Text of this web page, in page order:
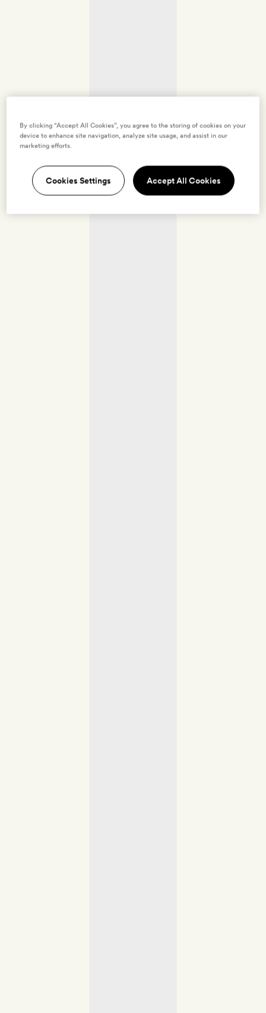
By clicking “Accept All Cookies”, you agree to the storing of cookies on your
device to enhance site navigation, analyze site usage, and assist in our
marketing efforts.
Cookies Settings Accept All Cookies